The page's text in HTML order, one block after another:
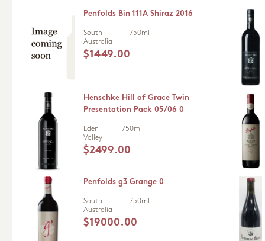
Penfolds Bin 111A Shiraz 2016
South
Australia
750ml
$1449.00
Henschke Hill of Grace Twin
Presentation Pack 05/06 0
Eden
Valley
750ml
$2499.00
Penfolds g3 Grange 0
South
Australia
750ml
$19000.00